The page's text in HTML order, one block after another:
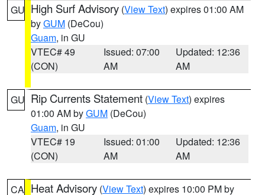
GU High Surf Advisory (View Text) expires 01:00 AM
byGUM (DeCou)
Guam, in GU
VTEC# 49
(CON)
Issued: 07:00
AM
Updated: 12:36
AM
GU Rip Currents Statement (View Text) expires
01:00 AM byGUM (DeCou)
Guam, in GU
VTEC# 19
(CON)
Issued: 01:00
AM
Updated: 12:36
AM
CA Heat Advisory (View Text) expires 10:00 PM by